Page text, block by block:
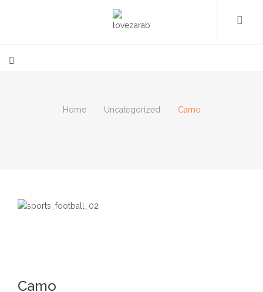
Home Uncategorized Camo
Camo